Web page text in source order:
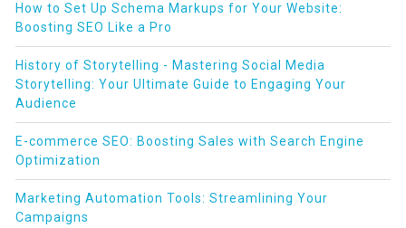
How to Set Up Schema Markups for Your Website:
Boosting SEO Like a Pro
History of Storytelling - Mastering Social Media
Storytelling: Your Ultimate Guide to Engaging Your
Audience
E-commerce SEO: Boosting Sales with Search Engine
Optimization
Marketing Automation Tools: Streamlining Your
Campaigns